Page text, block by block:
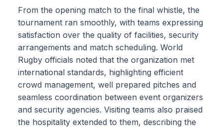
From the opening match to the final whistle, the
tournament ran smoothly, with teams expressing
satisfaction over the quality of facilities, security
arrangements and match scheduling. World
Rugby officials noted that the organization met
international standards, highlighting efficient
crowd management, well prepared pitches and
seamless coordination between event organizers
and security agencies. Visiting teams also praised
the hospitality extended to them, describing the